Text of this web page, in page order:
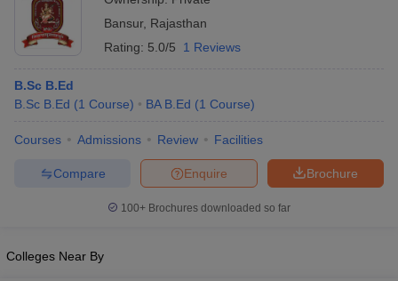
Cut offBHU CUET Cut offCUET CutoffCUET Cut off For
NEST Result
AP PGCET Merit List
Examination FormIGNOU Question PapersIGNOU Result
Bansur, Rajasthan
Rating: 5.0/5 1 Reviews
B.Sc B.Ed
B.Sc B.Ed (1 Course) BA B.Ed (1 Course)
Courses Admissions Review Facilities
Brochure
Enquire
Compare
100+ Brochures downloaded so far
Colleges Near By